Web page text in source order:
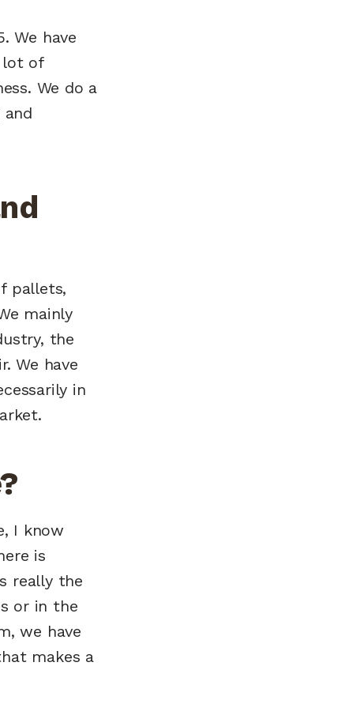
We have
lot of
We do a
pallets,
mainly
the
We have
in
I know
is
really the
or in the
we have
makes a